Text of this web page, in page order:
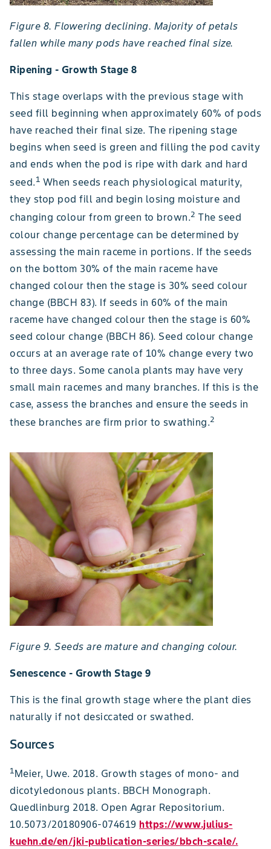
Figure 8. Flowering declining. Majority of petals
fallen while many pods have reached final size.
Ripening - Growth Stage 8
This stage overlaps with the previous stage with
seed fill beginning when approximately 60% of pods
have reached their final size. The ripening stage
begins when seed is green and filling the pod cavity
and ends when the pod is ripe with dark and hard
seed.1 When seeds reach physiological maturity,
they stop pod fill and begin losing moisture and
changing colour from green to brown.2 The seed
colour change percentage can be determined by
assessing the main raceme in portions. If the seeds
on the bottom 30% of the main raceme have
changed colour then the stage is 30% seed colour
change (BBCH 83). If seeds in 60% of the main
raceme have changed colour then the stage is 60%
seed colour change (BBCH 86). Seed colour change
occurs at an average rate of 10% change every two
to three days. Some canola plants may have very
small main racemes and many branches. If this is the
case, assess the branches and ensure the seeds in
these branches are firm prior to swathing.2
Figure 9. Seeds are mature and changing colour.
Senescence - Growth Stage 9
This is the final growth stage where the plant dies
naturally if not desiccated or swathed.
Sources
1Meier, Uwe. 2018. Growth stages of mono- and
dicotyledonous plants. BBCH Monograph.
Quedlinburg 2018. Open Agrar Repositorium.
10.5073/20180906-074619 https://www.julius-
kuehn.de/en/jki-publication-series/bbch-scale/.